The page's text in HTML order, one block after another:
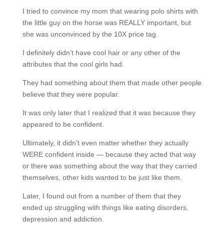
I tried to convince my mom that wearing polo shirts with
the little guy on the horse was REALLY important, but
she was unconvinced by the 10X price tag.
I definitely didn’t have cool hair or any other of the
attributes that the cool girls had.
They had something about them that made other people
believe that they were popular.
It was only later that I realized that it was because they
appeared to be confident.
Ultimately, it didn’t even matter whether they actually
WERE confident inside — because they acted that way
or there was something about the way that they carried
themselves, other kids wanted to be just like them.
Later, I found out from a number of them that they
ended up struggling with things like eating disorders,
depression and addiction.